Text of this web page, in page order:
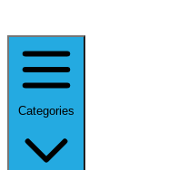
Categories